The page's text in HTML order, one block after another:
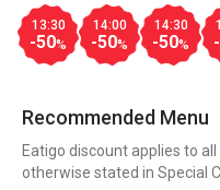
13:30
-50%
14:00
-50%
14:30
-50%
Recommended Menu
Eatigo discount applies to
otherwise stated in Special